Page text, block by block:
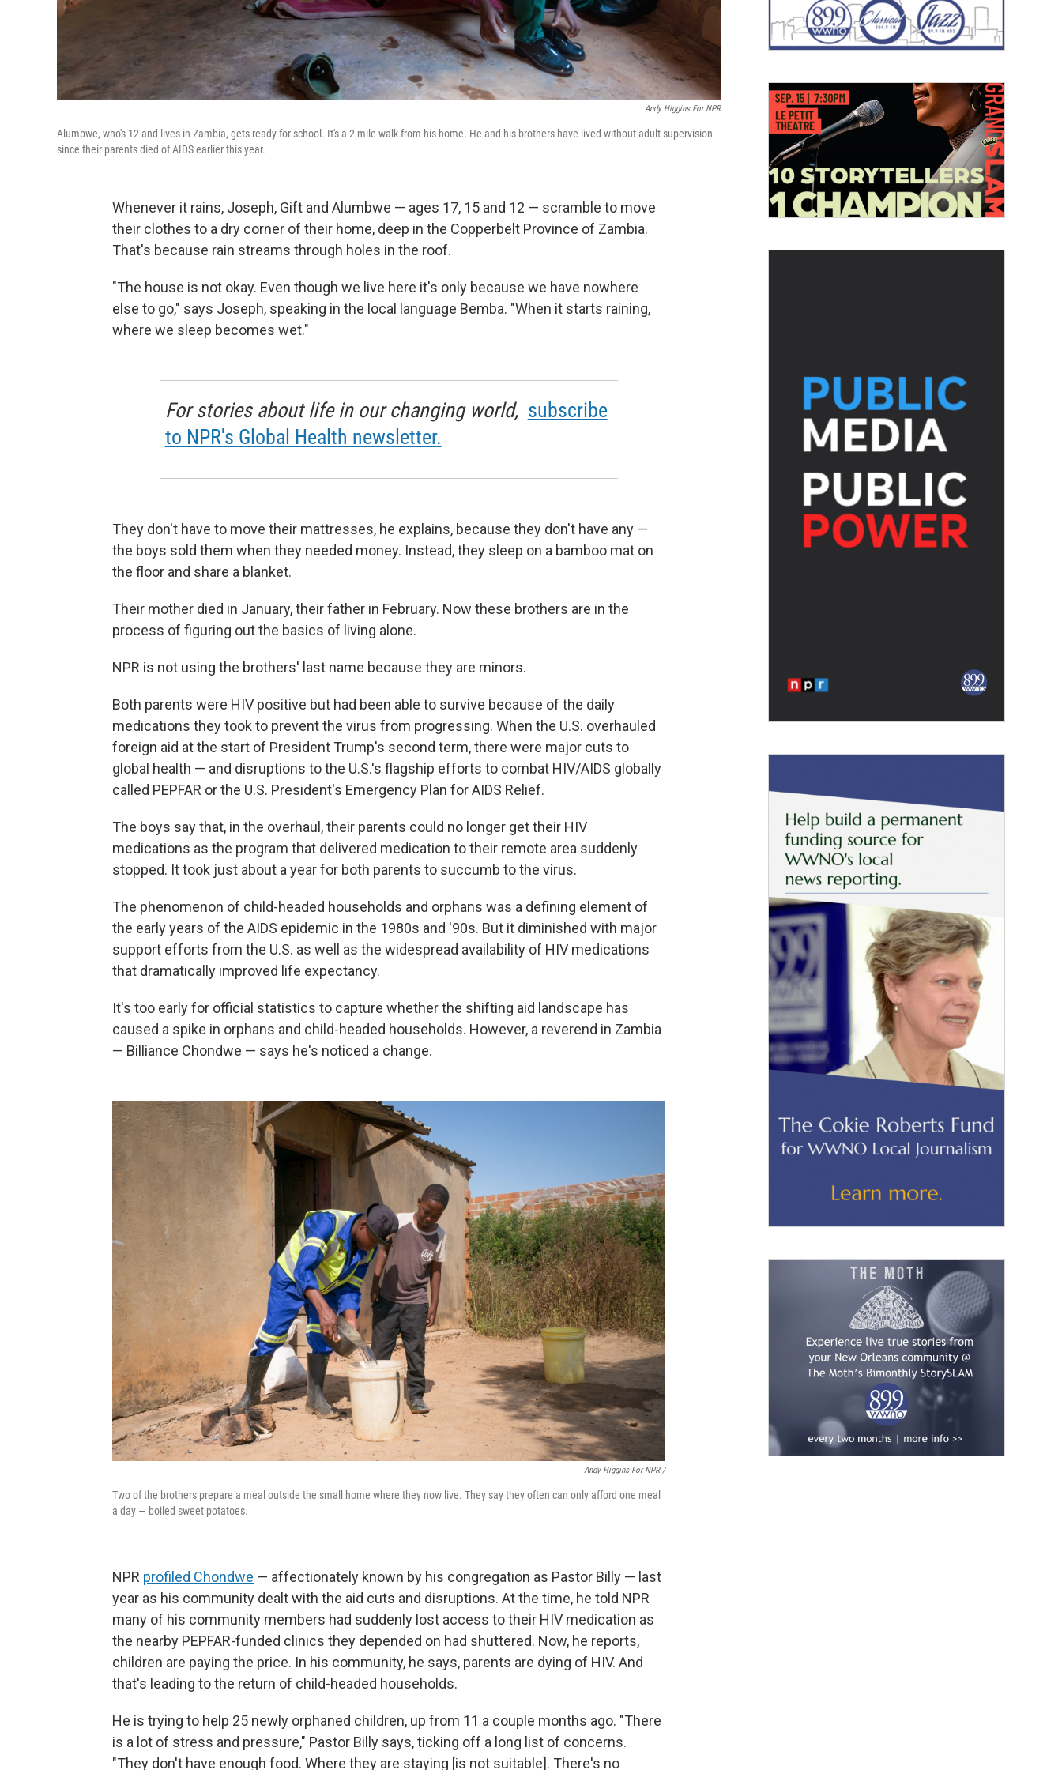
Andy Higgins For NPR
Alumbwe, who's 12 and lives in Zambia, gets ready for school. It's a 2 mile walk from his home. He and his brothers have lived without adult supervision
since their parents died of AIDS earlier this year.
Whenever it rains, Joseph, Gift and Alumbwe — ages 17, 15 and 12 — scramble to move
their clothes to a dry corner of their home, deep in the Copperbelt Province of Zambia.
That's because rain streams through holes in the roof.
"The house is not okay. Even though we live here it's only because we have nowhere
else to go," says Joseph, speaking in the local language Bemba. "When it starts raining,
where we sleep becomes wet."
For stories about life in our changing world, subscribe
to NPR's Global Health newsletter.
They don't have to move their mattresses, he explains, because they don't have any —
the boys sold them when they needed money. Instead, they sleep on a bamboo mat on
the floor and share a blanket.
Their mother died in January, their father in February. Now these brothers are in the
process of figuring out the basics of living alone.
NPR is not using the brothers' last name because they are minors.
Both parents were HIV positive but had been able to survive because of the daily
medications they took to prevent the virus from progressing. When the U.S. overhauled
foreign aid at the start of President Trump's second term, there were major cuts to
global health — and disruptions to the U.S.'s flagship efforts to combat HIV/AIDS globally
called PEPFAR or the U.S. President's Emergency Plan for AIDS Relief.
The boys say that, in the overhaul, their parents could no longer get their HIV
medications as the program that delivered medication to their remote area suddenly
stopped. It took just about a year for both parents to succumb to the virus.
The phenomenon of child-headed households and orphans was a defining element of
the early years of the AIDS epidemic in the 1980s and '90s. But it diminished with major
support efforts from the U.S. as well as the widespread availability of HIV medications
that dramatically improved life expectancy.
It's too early for official statistics to capture whether the shifting aid landscape has
caused a spike in orphans and child-headed households. However, a reverend in Zambia
— Billiance Chondwe — says he's noticed a change.
Andy Higgins For NPR /
Two of the brothers prepare a meal outside the small home where they now live. They say they often can only afford one meal
a day — boiled sweet potatoes.
NPR profiled Chondwe — affectionately known by his congregation as Pastor Billy — last
year as his community dealt with the aid cuts and disruptions. At the time, he told NPR
many of his community members had suddenly lost access to their HIV medication as
the nearby PEPFAR-funded clinics they depended on had shuttered. Now, he reports,
children are paying the price. In his community, he says, parents are dying of HIV. And
that's leading to the return of child-headed households.
He is trying to help 25 newly orphaned children, up from 11 a couple months ago. "There
is a lot of stress and pressure," Pastor Billy says, ticking off a long list of concerns.
"They don't have enough food. Where they are staying [is not suitable]. There's no